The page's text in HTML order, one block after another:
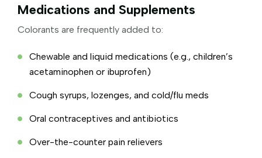
Medications and Supplements
Colorants are frequently added to:
Chewable and liquid medications (e.g., children’s
acetaminophen or ibuprofen)
Cough syrups, lozenges, and cold/flu meds
Oral contraceptives and antibiotics
Over-the-counter pain relievers